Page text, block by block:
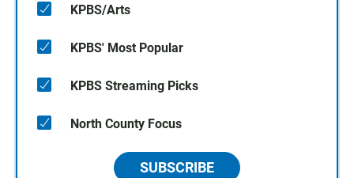
KPBS/Arts
KPBS' Most Popular
KPBS Streaming Picks
North County Focus
SUBSCRIBE